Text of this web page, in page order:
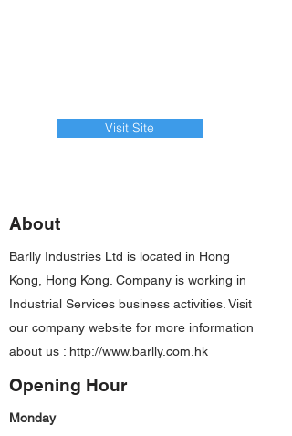
Visit Site
About
Barlly Industries Ltd is located in Hong
Kong, Hong Kong. Company is working in
Industrial Services business activities. Visit
our company website for more information
about us : http://www.barlly.com.hk
Opening Hour
Monday